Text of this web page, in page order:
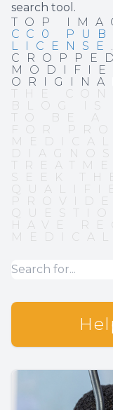
search tool .
TOP
CC0
LICENSE
THE
BLOG IS
TO BE A
FOR
SEEK
HAVE